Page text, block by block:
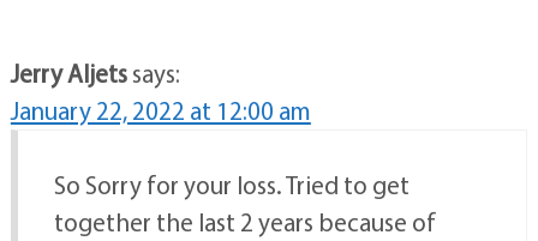
Jerry Aljetssays:
January 22, 2022 at 12:00 am
So Sorry for your loss. Tried to get
together the last 2 years because of